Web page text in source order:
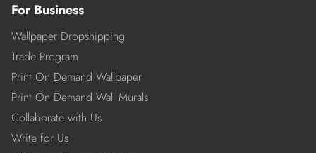
For Business
Wallpaper Dropshipping
Trade Program
Print On Demand Wallpaper
Print On Demand Wall Murals
Collaborate with Us
Write for Us